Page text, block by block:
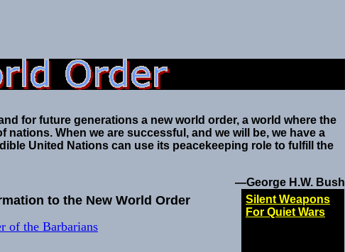
for future generations a new world order, a world where the
When we are successful, and we will be, we have a
United Nations can use its peacekeeping role to fulfill the
—George H.W. Bush
to the New World Order
of the Barbarians
Silent Weapons
For Quiet Wars